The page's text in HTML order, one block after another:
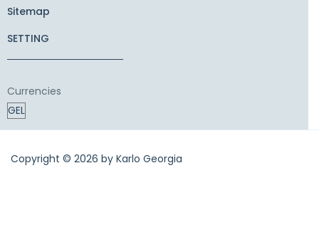
Sitemap
SETTING
Currencies
Copyright © 2026 by Karlo Georgia